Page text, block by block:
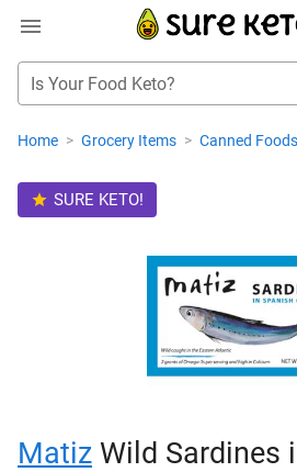
Is Your Food Keto?
Home > Grocery Items > Canned Foods
SURE KETO!
Matiz Wild Sardines